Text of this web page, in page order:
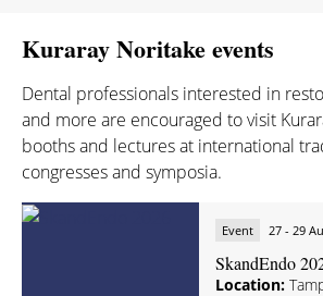
Kuraray Noritake events
Dental professionals interested in
and more are encouraged to visit
booths and lectures at international
congresses and symposia.
Event 27 - 29
SkandEndo
Location: